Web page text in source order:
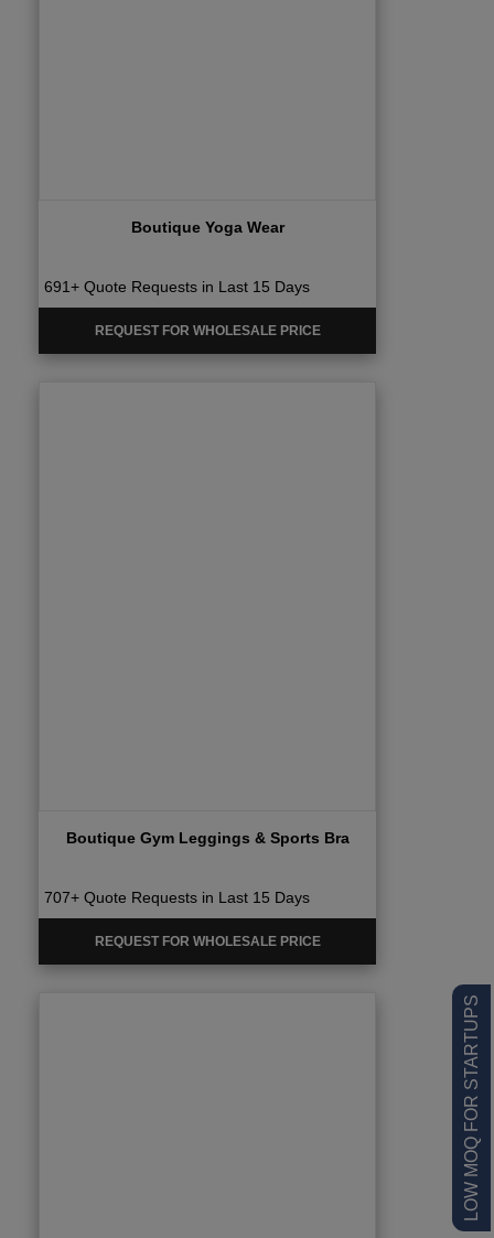
LOW MOQ FOR STARTUPS
Boutique Yoga Wear
691+ Quote Requests in Last 15 Days
REQUEST FOR WHOLESALE PRICE
Boutique Gym Leggings & Sports Bra
707+ Quote Requests in Last 15 Days
REQUEST FOR WHOLESALE PRICE